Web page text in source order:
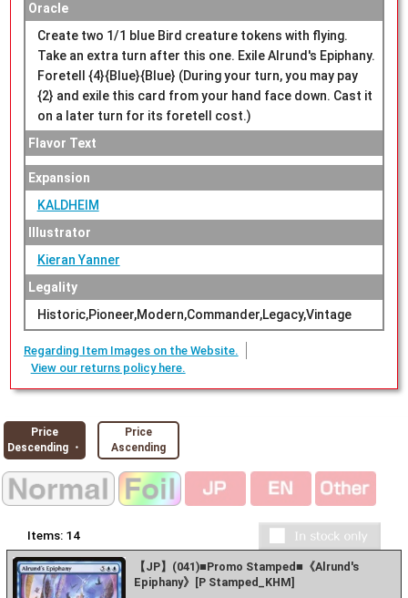
Oracle
Create two 1/1 blue Bird creature tokens with flying.
Take an extra turn after this one. Exile Alrund's Epiphany.
Foretell {4}{Blue}{Blue} (During your turn, you may pay
{2} and exile this card from your hand face down. Cast it
on a later turn for its foretell cost.)
Flavor Text
Expansion
KALDHEIM
Illustrator
Kieran Yanner
Legality
Historic,Pioneer,Modern,Commander,Legacy,Vintage
Regarding Item Images on the Website.
View our returns policy here.
Price
Descending ・
Price
Ascending
Items: 14
【JP】(041)■Promo Stamped■《Alrund's
Epiphany》[P Stamped_KHM]